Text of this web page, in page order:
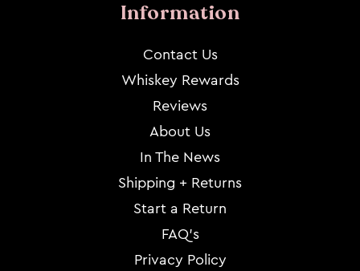
Information
Contact Us
Whiskey Rewards
Reviews
About Us
In The News
Shipping + Returns
Start a Return
FAQ's
Privacy Policy